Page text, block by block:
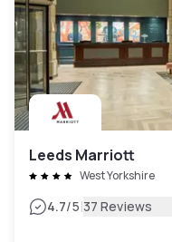
Leeds Marriott
West Yorkshire
4.7/5|37 Reviews